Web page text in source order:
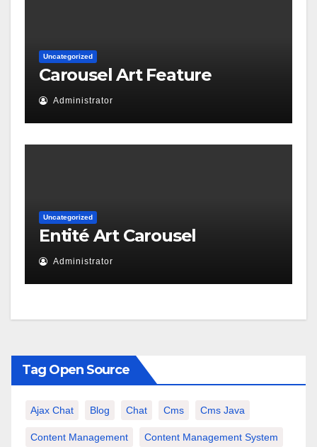
Uncategorized
Carousel Art Feature
Administrator
Uncategorized
Entité Art Carousel
Administrator
Tag Open Source
Ajax Chat Blog Chat Cms Cms Java
Content Management Content Management System